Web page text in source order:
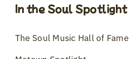
In the Soul Spotlight
The Soul Music Hall of Fame